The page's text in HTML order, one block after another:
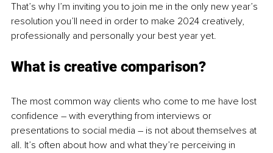
That’s why I’m inviting you to join me in the only new year’s
resolution you’ll need in order to make 2024 creatively,
professionally and personally your best year yet.
What is creative comparison?
The most common way clients who come to me have lost
confidence – with everything from interviews or
presentations to social media – is not about themselves at
all. It’s often about how and what they’re perceiving in